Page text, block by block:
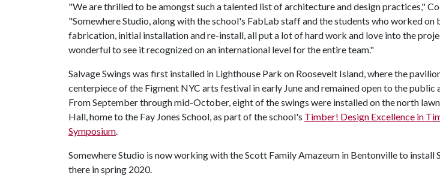
"We are thrilled to be amongst such a talented list of architecture and design practices,"
"Somewhere Studio, along with the school's FabLab staff and the students who worked on
fabrication, initial installation and re-install, all put a lot of hard work and love into the
wonderful to see it recognized on an international level for the entire team."
Salvage Swings was first installed in Lighthouse Park on Roosevelt Island, where the
centerpiece of the Figment NYC arts festival in early June and remained open to the public
From September through mid-October, eight of the swings were installed on the north
Hall, home to the Fay Jones School, as part of the school's Timber! Design Excellence in
Symposium.
Somewhere Studio is now working with the Scott Family Amazeum in Bentonville to install
there in spring 2020.